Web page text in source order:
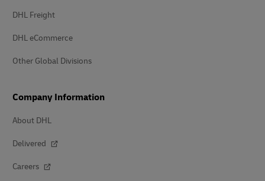
DHL Freight
DHL eCommerce
Other Global Divisions
Company Information
About DHL
Delivered
Careers